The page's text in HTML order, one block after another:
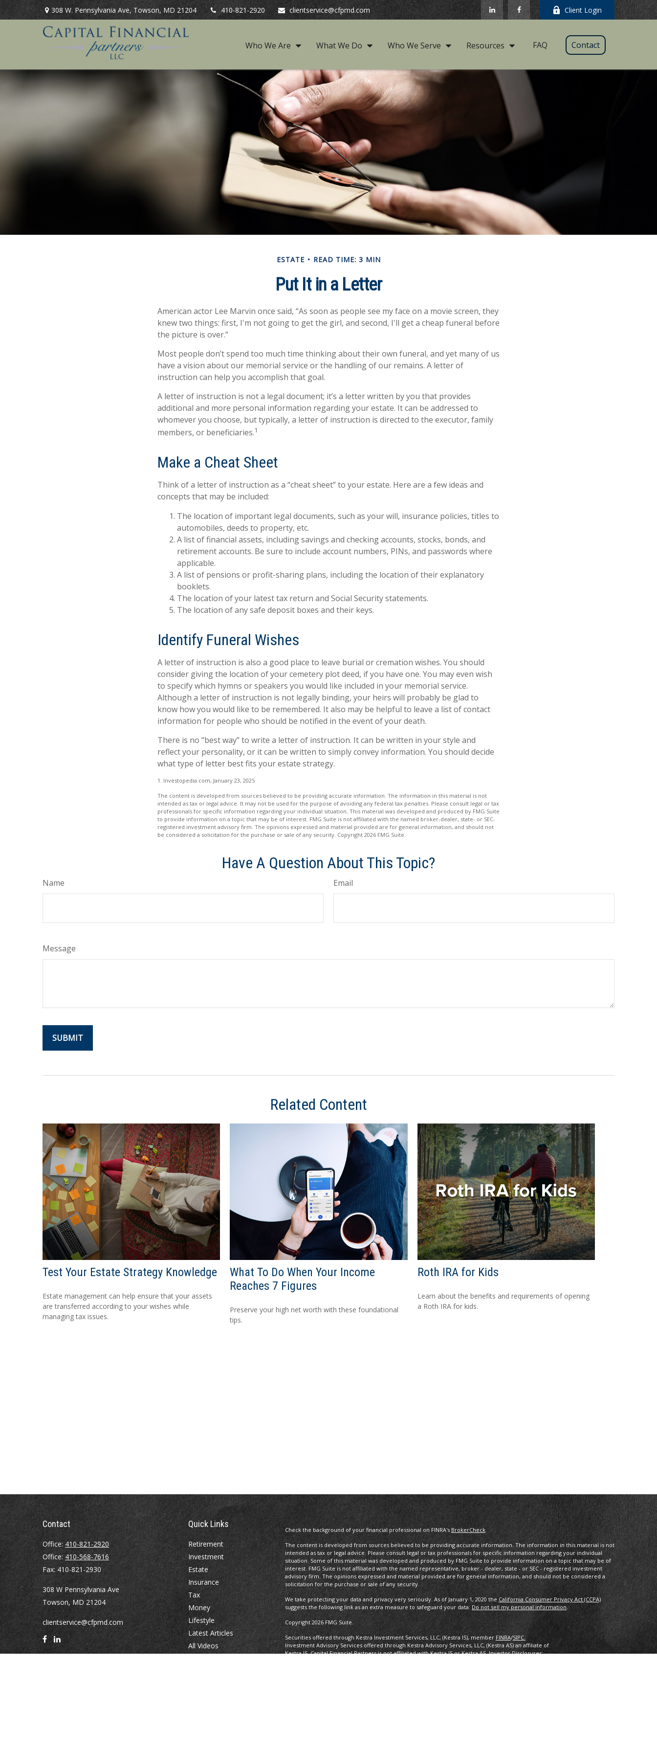
308 W. Pennsylvania Ave,Towson, MD 21204 410-821-2920 clientservice@cfpmd.com Client Login
Who We Are What We Do Who We Serve Resources FAQ Contact
ESTATE READ TIME: 3 MIN
Put It in a Letter
American actor Lee Marvin once said, “As soon as people see my face on a movie screen, they
knew two things: first, I'm not going to get the girl, and second, I'll get a cheap funeral before
the picture is over.”
Most people don’t spend too much time thinking about their own funeral, and yet many of us
have a vision about our memorial service or the handling of our remains. A letter of
instruction can help you accomplish that goal.
A letter of instruction is not a legal document; it’s a letter written by you that provides
additional and more personal information regarding your estate. It can be addressed to
whomever you choose, but typically, a letter of instruction is directed to the executor, family
members, or beneficiaries.1
Make a Cheat Sheet
Think of a letter of instruction as a “cheat sheet” to your estate. Here are a few ideas and
concepts that may be included:
The location of important legal documents, such as your will, insurance policies, titles to
automobiles, deeds to property, etc.
A list of financial assets, including savings and checking accounts, stocks, bonds, and
retirement accounts. Be sure to include account numbers, PINs, and passwords where
applicable.
A list of pensions or profit-sharing plans, including the location of their explanatory
booklets.
The location of your latest tax return and Social Security statements.
The location of any safe deposit boxes and their keys.
Identify Funeral Wishes
A letter of instruction is also a good place to leave burial or cremation wishes. You should
consider giving the location of your cemetery plot deed, if you have one. You may even wish
to specify which hymns or speakers you would like included in your memorial service.
Although a letter of instruction is not legally binding, your heirs will probably be glad to
know how you would like to be remembered. It also may be helpful to leave a list of contact
information for people who should be notified in the event of your death.
There is no “best way” to write a letter of instruction. It can be written in your style and
reflect your personality, or it can be written to simply convey information. You should decide
what type of letter best fits your estate strategy.
1. Investopedia.com, January 23, 2025
The content is developed from sources believed to be providing accurate information. The information in this material is not
intended as tax or legal advice. It may not be used for the purpose of avoiding any federal tax penalties. Please consult legal or tax
professionals for specific information regarding your individual situation. This material was developed and produced by FMG Suite
to provide information on a topic that may be of interest. FMG Suite is not affiliated with the named broker-dealer, state- or SEC-
registered investment advisory firm. The opinions expressed and material provided are for general information, and should not
be considered a solicitation for the purchase or sale of any security. Copyright 2026 FMG Suite.
Have A Question About This Topic?
Name Email
Message
Related Content
Test Your Estate Strategy Knowledge
Estate management can help ensure that your assets
are transferred according to your wishes while
managing tax issues.
What To Do When Your Income
Reaches 7 Figures
Preserve your high net worth with these foundational
tips.
Roth IRA for Kids
Learn about the benefits and requirements of opening
a Roth IRA for kids.
Contact
Office: 410-821-2920
Office: 410-568-7616
Fax: 410-821-2930
308 W Pennsylvania Ave
Towson, MD 21204
clientservice@cfpmd.com
Quick Links
Retirement
Investment
Estate
Insurance
Tax
Money
Lifestyle
Latest Articles
All Videos
Check the background of your financial professional on FINRA'sBrokerCheck.
The content is developed from sources believed to be providing accurate information. The information in this material is not
intended as tax or legal advice. Please consult legal or tax professionals for specific information regarding your individual
situation. Some of this material was developed and produced by FMG Suite to provide information on a topic that may be of
interest. FMG Suite is not affiliated with the named representative, broker - dealer, state - or SEC - registered investment
advisory firm. The opinions expressed and material provided are for general information, and should not be considered a
solicitation for the purchase or sale of any security.
We take protecting your data and privacy very seriously. As of January 1, 2020 theCalifornia Consumer Privacy Act (CCPA)
suggests the following link as an extra measure to safeguard your data:Do not sell my personal information.
Copyright 2026 FMG Suite.
Securities offered through Kestra Investment Services, LLC, (Kestra IS), member FINRA/SIPC.
Investment Advisory Services offered through Kestra Advisory Services, LLC, (Kestra AS) an affiliate of
Kestra IS. Capital Financial Partners is not affiliated with Kestra IS or Kestra AS. Investor Disclosures: